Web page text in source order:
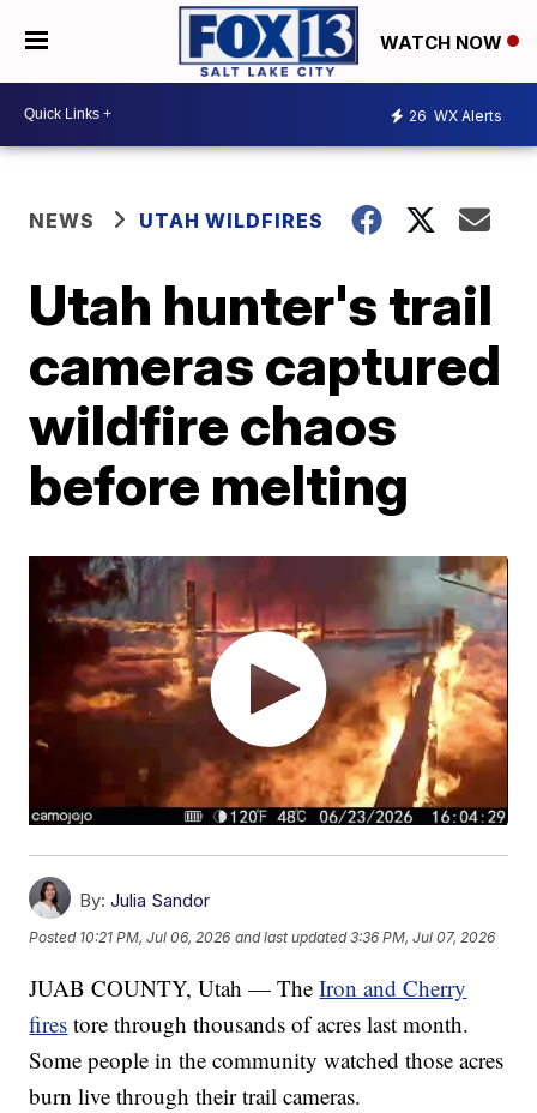
WATCH NOW
26 WX Alerts
NEWS UTAH WILDFIRES
Utah hunter's trail
cameras captured
wildfire chaos
before melting
By: Julia Sandor
Posted 10:21 PM, Jul 06, 2026 and last updated 3:36 PM, Jul 07, 2026
JUAB COUNTY, Utah — TheIron and Cherry
fires tore through thousands of acres last month.
Some people in the community watched those acres
burn live through their trail cameras.